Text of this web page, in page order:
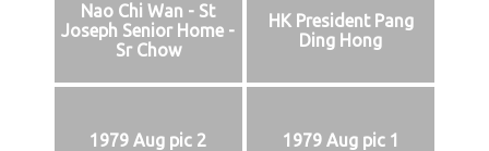
Nao Chi Wan - St
Joseph Senior Home -
Sr Chow
HK President Pang
Ding Hong
1979 Aug pic 2 1979 Aug pic 1